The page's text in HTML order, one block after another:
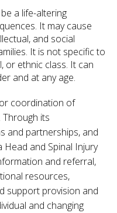
a life-altering
It may cause
and social
It is not specific to
or ethnic class. It can
and at any age.
coordination of
its
and partnerships, and
and Spinal Injury
and referral,
resources,
support provision and
and changing